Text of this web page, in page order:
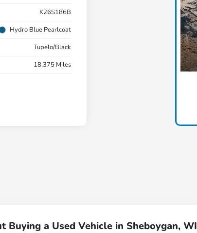
K26S186B
Hydro Blue Pearlcoat
Tupelo/Black
18,375 Miles
Buying a Used Vehicle in Sheboygan, WI